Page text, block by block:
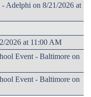
Adelphi on 8/21/2026 at
2026 at 11:00 AM
Event - Baltimore on
Event - Baltimore on